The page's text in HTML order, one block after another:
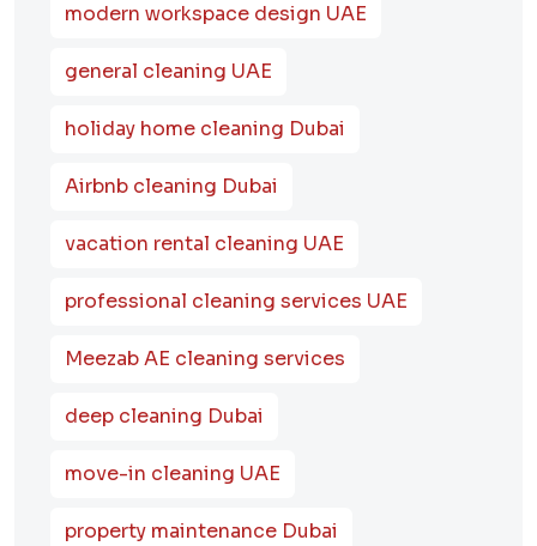
modern workspace design UAE
general cleaning UAE
holiday home cleaning Dubai
Airbnb cleaning Dubai
vacation rental cleaning UAE
professional cleaning services UAE
Meezab AE cleaning services
deep cleaning Dubai
move-in cleaning UAE
property maintenance Dubai